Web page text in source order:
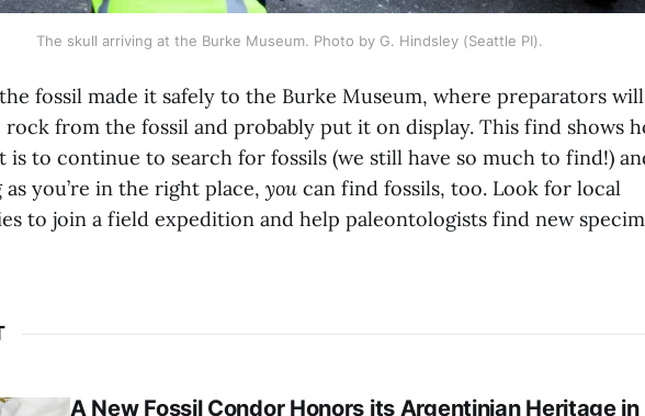
The skull arriving at the Burke Museum. Photo by G. Hindsley (Seattle PI).
fossil made it safely to the Burke Museum, where preparators will
from the fossil and probably put it on display. This find shows
to continue to search for fossils (we still have so much to find!)
you’re in the right place, you can find fossils, too. Look for local
to join a field expedition and help paleontologists find new
A New Fossil Condor Honors its Argentinian Heritage in